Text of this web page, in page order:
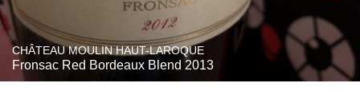
CHÂTEAU MOULIN HAUT-LAROQUE
Fronsac Red Bordeaux Blend 2013